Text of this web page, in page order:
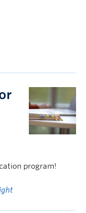
program!